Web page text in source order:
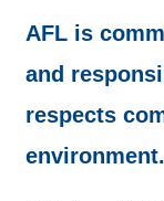
AFL is
and
respects
environment.